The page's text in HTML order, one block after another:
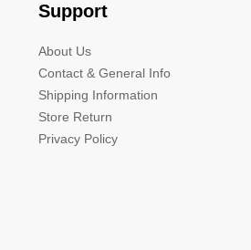
Support
About Us
Contact & General Info
Shipping Information
Store Return
Privacy Policy